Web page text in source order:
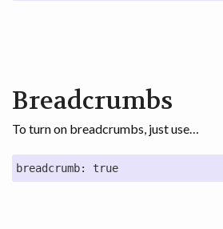
Breadcrumbs
To turn on breadcrumbs, just use…
breadcrumb: true